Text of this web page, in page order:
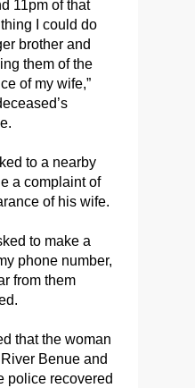
11pm of that
I could do
brother and
them of the
of my wife,”
to a nearby
a complaint of
of his wife.
to make a
phone number,
from them
that the woman
Benue and
police recovered